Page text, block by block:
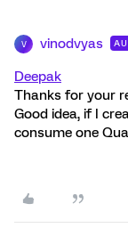
V vinodvyas
Deepak
Thanks for your
Good idea, if I
consume one